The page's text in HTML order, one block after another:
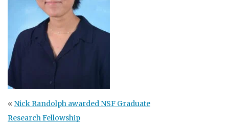
« Nick Randolph awarded NSF Graduate
Research Fellowship